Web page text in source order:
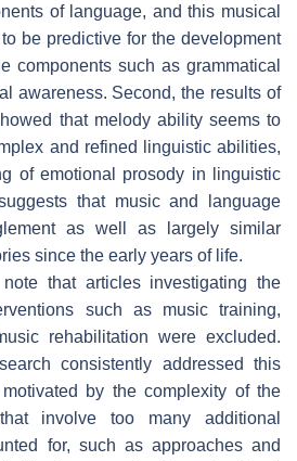
of language, and this musical
be predictive for the development
components such as grammatical
awareness. Second, the results of
that melody ability seems to
and refined linguistic abilities,
of emotional prosody in linguistic
that music and language
as well as largely similar
since the early years of life.
that articles investigating the
such as music training,
rehabilitation were excluded.
consistently addressed this
by the complexity of the
involve too many additional
for, such as approaches and